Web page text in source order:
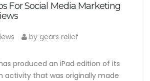
For Social Media Marketing
by gears relief
produced an iPad edition of its
activity that was originally made